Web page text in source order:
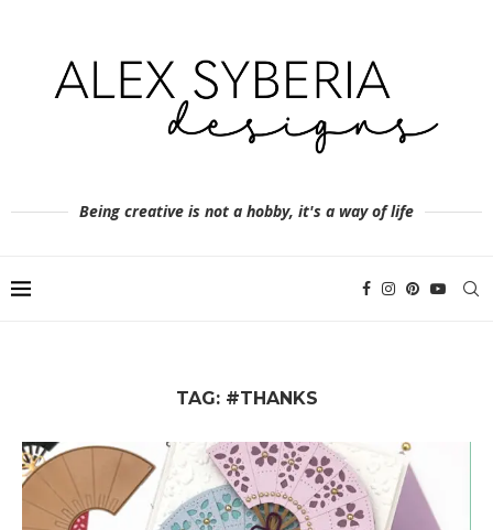
Being creative is not a hobby, it's a way of life
TAG: #THANKS